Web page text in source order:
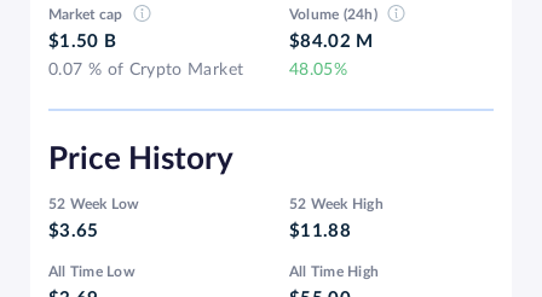
Market cap
$1.50 B
0.07 % of Crypto Market
Volume (24h)
$84.02 M
48.05%
Price History
52 Week Low
$3.65
52 Week High
$11.88
All Time Low All Time High